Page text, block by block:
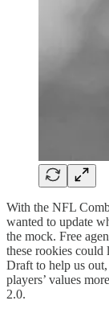
With the NFL
wanted to update
the mock. Free
these rookies
Draft to help us out,
players’ values
2.0.